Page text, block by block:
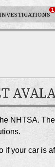
1
NHTSA.
your car is